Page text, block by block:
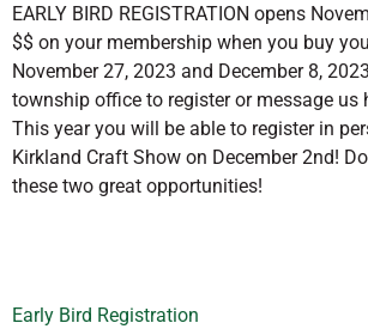
EARLY BIRD REGISTRATION opens
$$ on your membership when you buy
November 27, 2023 and December 8,
township office to register or message us
This year you will be able to register in
Kirkland Craft Show on December 2nd!
these two great opportunities!
Early Bird Registration